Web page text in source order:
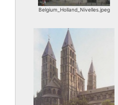
Belgium_Holland_Nivelles.jpeg